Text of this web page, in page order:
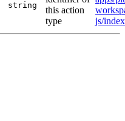
string
this action
type
js/